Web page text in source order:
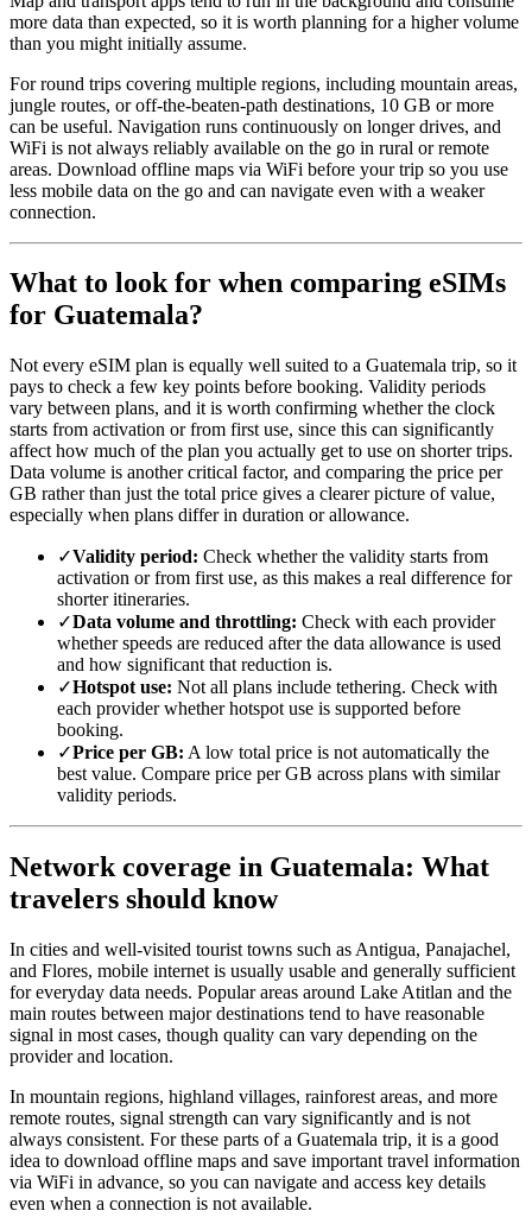
more data than expected, so it is worth planning for a higher volume
than you might initially assume.
For round trips covering multiple regions, including mountain areas,
jungle routes, or off-the-beaten-path destinations, 10 GB or more
can be useful. Navigation runs continuously on longer drives, and
WiFi is not always reliably available on the go in rural or remote
areas. Download offline maps via WiFi before your trip so you use
less mobile data on the go and can navigate even with a weaker
connection.
What to look for when comparing eSIMs
for Guatemala?
Not every eSIM plan is equally well suited to a Guatemala trip, so it
pays to check a few key points before booking. Validity periods
vary between plans, and it is worth confirming whether the clock
starts from activation or from first use, since this can significantly
affect how much of the plan you actually get to use on shorter trips.
Data volume is another critical factor, and comparing the price per
GB rather than just the total price gives a clearer picture of value,
especially when plans differ in duration or allowance.
✓Validity period: Check whether the validity starts from
activation or from first use, as this makes a real difference for
shorter itineraries.
✓Data volume and throttling: Check with each provider
whether speeds are reduced after the data allowance is used
and how significant that reduction is.
✓Hotspot use: Not all plans include tethering. Check with
each provider whether hotspot use is supported before
booking.
✓Price per GB: A low total price is not automatically the
best value. Compare price per GB across plans with similar
validity periods.
Network coverage in Guatemala: What
travelers should know
In cities and well-visited tourist towns such as Antigua, Panajachel,
and Flores, mobile internet is usually usable and generally sufficient
for everyday data needs. Popular areas around Lake Atitlan and the
main routes between major destinations tend to have reasonable
signal in most cases, though quality can vary depending on the
provider and location.
In mountain regions, highland villages, rainforest areas, and more
remote routes, signal strength can vary significantly and is not
always consistent. For these parts of a Guatemala trip, it is a good
idea to download offline maps and save important travel information
via WiFi in advance, so you can navigate and access key details
even when a connection is not available.